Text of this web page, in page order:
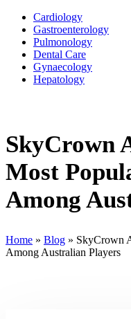
Cardiology
Gastroenterology
Pulmonology
Dental Care
Gynaecology
Hepatology
SkyCrown
Most
Among
Home » Blog » SkyCrown
Among Australian Players